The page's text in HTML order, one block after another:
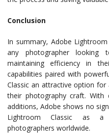
Conclusion
In summary, Adobe
any photographer looking
maintaining efficiency in
capabilities paired with
Classic an attractive option
their photography craft. With
additions, Adobe shows no
Lightroom Classic as a
photographers worldwide.